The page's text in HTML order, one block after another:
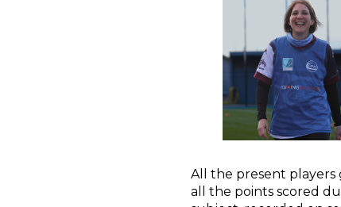
All the present players
all the points scored